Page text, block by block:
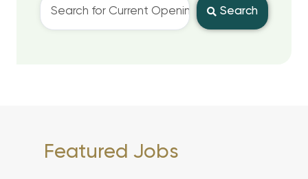
Search
Featured Jobs